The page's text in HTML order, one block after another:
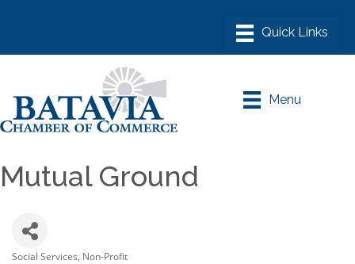
Menu
Mutual Ground
Social Services Non-Profit